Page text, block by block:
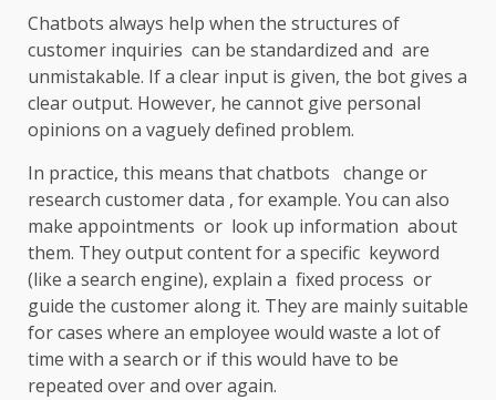
Chatbots always help when the structures of
customer inquiries can be standardized and are
unmistakable. If a clear input is given, the bot gives a
clear output. However, he cannot give personal
opinions on a vaguely defined problem.
In practice, this means that chatbots change or
research customer data , for example. You can also
make appointments or look up information about
them. They output content for a specific keyword
(like a search engine), explain a fixed process or
guide the customer along it. They are mainly suitable
for cases where an employee would waste a lot of
time with a search or if this would have to be
repeated over and over again.